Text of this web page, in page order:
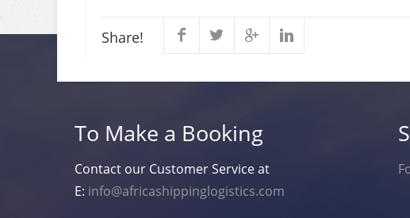
Share!
To Make a Booking
Contact our Customer Service at
E: info@africashippinglogistics.com